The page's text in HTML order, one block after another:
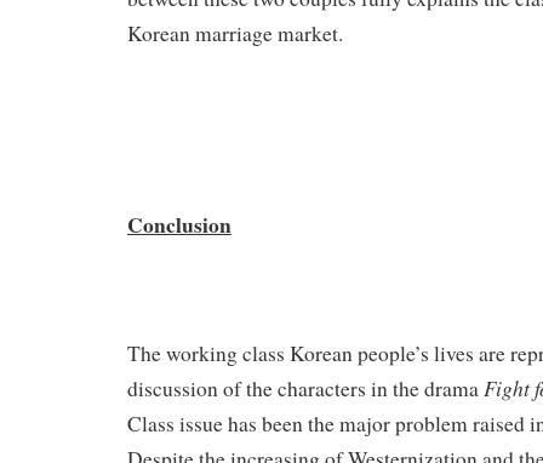
Korean marriage market.
Conclusion
The working class Korean people’s lives are
discussion of the characters in the drama Fight
Class issue has been the major problem raised